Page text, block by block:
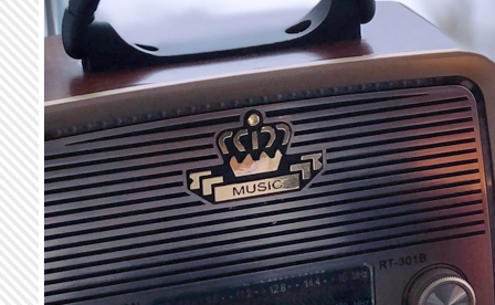
Skip to main content